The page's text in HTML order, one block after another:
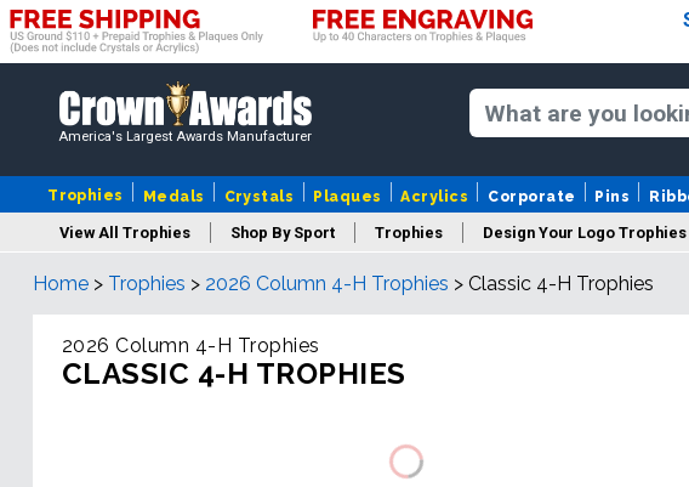
America's Largest Awards Manufacturer
Trophies Medals Crystals Plaques Acrylics Corporate Pins
View All Trophies Shop By Sport Trophies Design Your Logo Trophies
Column Trophies
Home > Trophies > 2026 Column 4-H Trophies > Classic 4-H Trophies
2026 Column 4-H Trophies
CLASSIC 4-H TROPHIES